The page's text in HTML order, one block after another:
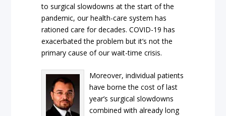
to surgical slowdowns at the start of the
pandemic, our health-care system has
rationed care for decades. COVID-19 has
exacerbated the problem but it’s not the
primary cause of our wait-time crisis.
Moreover, individual patients
have borne the cost of last
year’s surgical slowdowns
combined with already long